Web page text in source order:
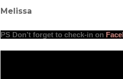
Melissa
PS Don’t forget to check-in on